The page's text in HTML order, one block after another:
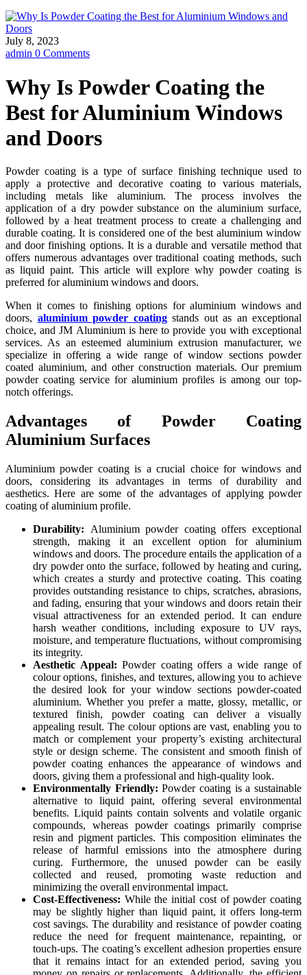
July 8, 2023
admin 0 Comments
Why Is Powder Coating the
Best for Aluminium Windows
and Doors
Powder coating is a type of surface finishing technique used to
apply a protective and decorative coating to various materials,
including metals like aluminium. The process involves the
application of a dry powder substance on the aluminium surface,
followed by a heat treatment process to create a challenging and
durable coating. It is considered one of the best aluminium window
and door finishing options. It is a durable and versatile method that
offers numerous advantages over traditional coating methods, such
as liquid paint. This article will explore why powder coating is
preferred for aluminium windows and doors.
When it comes to finishing options for aluminium windows and
doors, aluminium powder coatingstands out as an exceptional
choice, and JM Aluminium is here to provide you with exceptional
services. As an esteemed aluminium extrusion manufacturer, we
specialize in offering a wide range of window sections powder
coated aluminium, and other construction materials. Our premium
powder coating service for aluminium profiles is among our top-
notch offerings.
Advantages of Powder Coating
Aluminium Surfaces
Aluminium powder coating is a crucial choice for windows and
doors, considering its advantages in terms of durability and
aesthetics. Here are some of the advantages of applying powder
coating of aluminium profile.
Durability: Aluminium powder coating offers exceptional
strength, making it an excellent option for aluminium
windows and doors. The procedure entails the application of a
dry powder onto the surface, followed by heating and curing,
which creates a sturdy and protective coating. This coating
provides outstanding resistance to chips, scratches, abrasions,
and fading, ensuring that your windows and doors retain their
visual attractiveness for an extended period. It can endure
harsh weather conditions, including exposure to UV rays,
moisture, and temperature fluctuations, without compromising
its integrity.
Aesthetic Appeal: Powder coating offers a wide range of
colour options, finishes, and textures, allowing you to achieve
the desired look for your window sections powder-coated
aluminium. Whether you prefer a matte, glossy, metallic, or
textured finish, powder coating can deliver a visually
appealing result. The colour options are vast, enabling you to
match or complement your property’s existing architectural
style or design scheme. The consistent and smooth finish of
powder coating enhances the appearance of windows and
doors, giving them a professional and high-quality look.
Environmentally Friendly:Powder coating is a sustainable
alternative to liquid paint, offering several environmental
benefits. Liquid paints contain solvents and volatile organic
compounds, whereas powder coatings primarily comprise
resin and pigment particles. This composition eliminates the
release of harmful emissions into the atmosphere during
curing. Furthermore, the unused powder can be easily
collected and reused, promoting waste reduction and
minimizing the overall environmental impact.
Cost-Effectiveness: While the initial cost of powder coating
may be slightly higher than liquid paint, it offers long-term
cost savings. The durability and resistance of powder coating
reduce the need for frequent maintenance, repainting, or
touch-ups. The coating’s excellent adhesion properties ensure
that it remains intact for an extended period, saving you